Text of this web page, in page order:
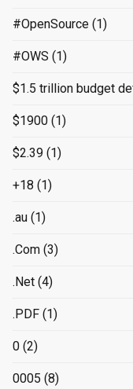
#OpenSource (1)
#OWS (1)
$1.5 trillion budget
$1900 (1)
$2.39 (1)
+18 (1)
.au (1)
.Com (3)
.Net (4)
.PDF (1)
0 (2)
0005 (8)